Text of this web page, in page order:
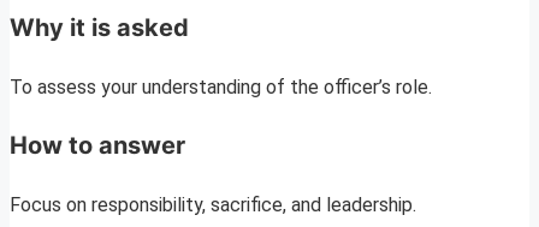
Why it is asked
To assess your understanding of the officer’s role.
How to answer
Focus on responsibility, sacrifice, and leadership.